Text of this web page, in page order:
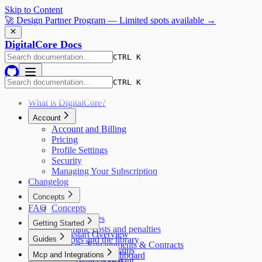
Skip to Content
🚀 Design Partner Program — Limited spots available →
DigitalCore Docs
CTRL K
CTRL K
What is DigitalCore?
Account
Account and Billing
Pricing
Profile Settings
Security
Managing Your Subscription
Changelog
Concepts
Concepts
AI capabilities
Automatic costs and penalties
Catalogs and the library
The four data domains
FAQ
Getting Started
Quickstart Overview
Services, Engagements & Contracts
Reading Your Dashboard
Guides
Guides
Mcp and Integrations